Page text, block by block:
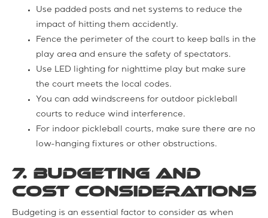
Use padded posts and net systems to reduce the
impact of hitting them accidently.
Fence the perimeter of the court to keep balls in the
play area and ensure the safety of spectators.
Use LED lighting for nighttime play but make sure
the court meets the local codes.
You can add windscreens for outdoor pickleball
courts to reduce wind interference.
For indoor pickleball courts, make sure there are no
low-hanging fixtures or other obstructions.
7. Budgeting and
Cost Considerations
Budgeting is an essential factor to consider as when